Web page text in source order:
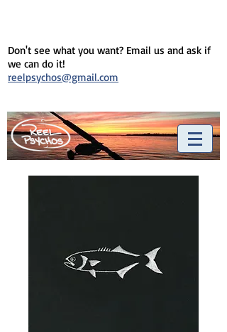
Don't see what you want? Email us and ask if
we can do it!
reelpsychos@gmail.com